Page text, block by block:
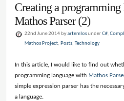
Creating a
Mathos Parser (2)
22nd June 2014 byartemlosunderC#,
Mathos Project, Posts,Technology
In this article, I would like to find out
programming language with Mathos
simple expression parser has the
a language.